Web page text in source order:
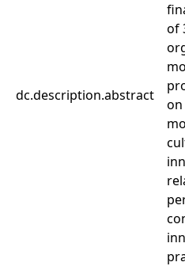
dc.description.abstract
of